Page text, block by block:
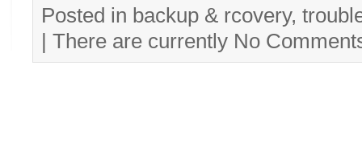
Posted in backup & rcovery,
| There are currently No